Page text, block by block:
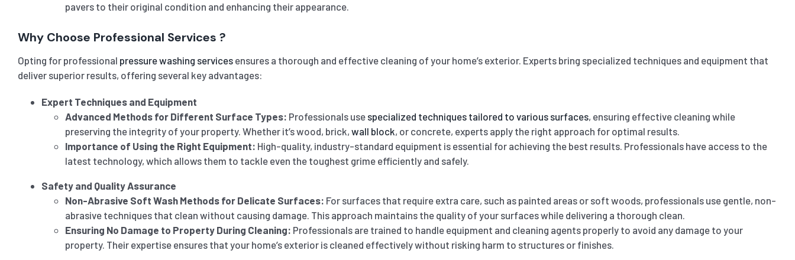
pavers to their original condition and enhancing their appearance.
Why Choose Professional Services ?
Opting for professional pressure washing servicesensures a thorough and effective cleaning of your home’s exterior. Experts bring specialized techniques and equipment that
deliver superior results, offering several key advantages:
Expert Techniques and Equipment
Advanced Methods for Different Surface Types: Professionals use specialized techniques tailored to various surfaces, ensuring effective cleaning while
preserving the integrity of your property. Whether it’s wood, brick, wall block, or concrete, experts apply the right approach for optimal results.
Importance of Using the Right Equipment: High-quality, industry-standard equipment is essential for achieving the best results. Professionals have access to the
latest technology, which allows them to tackle even the toughest grime efficiently and safely.
Safety and Quality Assurance
Non-Abrasive Soft Wash Methods for Delicate Surfaces: For surfaces that require extra care, such as painted areas or soft woods, professionals use gentle, non-
abrasive techniques that clean without causing damage. This approach maintains the quality of your surfaces while delivering a thorough clean.
Ensuring No Damage to Property During Cleaning: Professionals are trained to handle equipment and cleaning agents properly to avoid any damage to your
property. Their expertise ensures that your home’s exterior is cleaned effectively without risking harm to structures or finishes.